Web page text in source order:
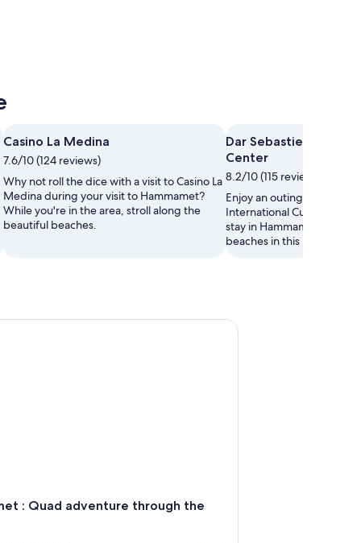
Casino La Medina
7.6/10 (124 reviews)
Why not roll the dice with a visit to Casino La
Medina during your visit to Hammamet?
While you're in the area, stroll along the
beautiful beaches.
Dar Sebastien
Center
8.2/10 (115 reviews)
Enjoy an outing to Dar
International Cultural
stay in Hammamet.
beaches in this relaxing
: Quad adventure through the
: Quad adventure through the hills